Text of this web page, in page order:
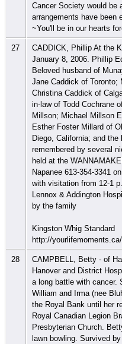
Cancer Society would be
arrangements have been
~You'll be in our hearts
27
CADDICK, Phillip At the
January 8, 2006. Phillip
Beloved husband of
Jane Caddick of Toronto;
Christina Caddick of
in-law of Todd Cochrane
Millson; Michael Millson
Esther Foster Millard of
Diego, California; and
remembered by several
held at the
Napanee 613-354-3341
with visitation from 12-1
Lennox & Addington
by the family
Kingston Whig Standard
http://
28
CAMPBELL, Betty - of
Hanover and District
a long battle with cancer.
William and Irma (nee
the Royal Bank until her
Royal Canadian Legion
Presbyterian Church.
lawn bowling. Survived